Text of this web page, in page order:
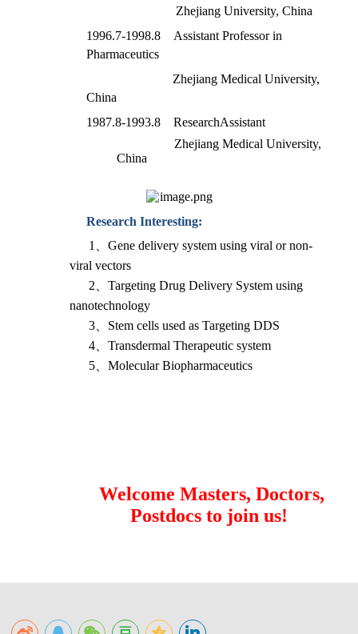
Zhejiang University, China
1996.7-1998.8 Assistant Professor in
Pharmaceutics
Zhejiang Medical University,
China
1987.8-1993.8 ResearchAssistant
Zhejiang Medical University,
China
Research Interesting:
1
Gene delivery system using viral or non-
viral vectors
2
Targeting Drug Delivery System using
nanotechnology
3、 Stem cells used as Targeting DDS
4、 Transdermal Therapeutic system
5、 Molecular Biopharmaceutics
Welcome Masters, Doctors,
Postdocs to join us!